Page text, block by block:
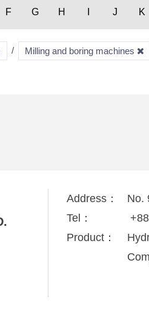
F G H J K
Milling and boring machines
Address：
No.
Tel：
Product：